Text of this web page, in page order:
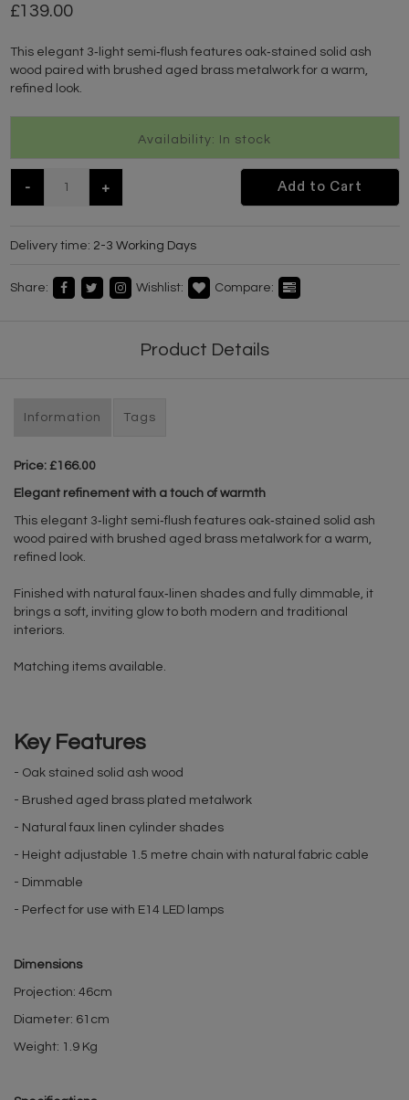
139.00
This elegant 3‑light semi‑flush features oak‑stained solid ash
wood paired with brushed aged brass metalwork for a warm,
refined look.
Availability: In stock
- + Add to Cart
Delivery time: 2-3 Working Days
Share: Wishlist: Compare:
Product Details
Information Tags
Price: £166.00
Elegant refinement with a touch of warmth
This elegant 3‑light semi‑flush features oak‑stained solid ash
wood paired with brushed aged brass metalwork for a warm,
refined look.
Finished with natural faux‑linen shades and fully dimmable, it
brings a soft, inviting glow to both modern and traditional
interiors.
Matching items available.
Key Features
- Oak stained solid ash wood
- Brushed aged brass plated metalwork
- Natural faux linen cylinder shades
- Height adjustable 1.5 metre chain with natural fabric cable
- Dimmable
- Perfect for use with E14 LED lamps
Dimensions
Projection: 46cm
Diameter: 61cm
Weight: 1.9 Kg